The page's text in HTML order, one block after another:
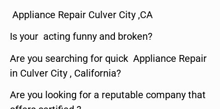
Appliance Repair Culver City ,CA
Is your acting funny and broken?
Are you searching for quick Appliance Repair
in Culver City , California?
Are you looking for a reputable company that